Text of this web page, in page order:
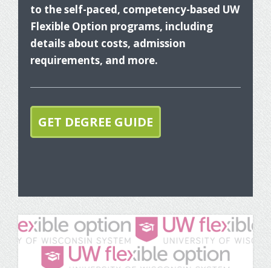
to the self-paced, competency-based UW
Flexible Option programs, including
details about costs, admission
requirements, and more.
GET DEGREE GUIDE